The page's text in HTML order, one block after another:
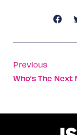
Previous